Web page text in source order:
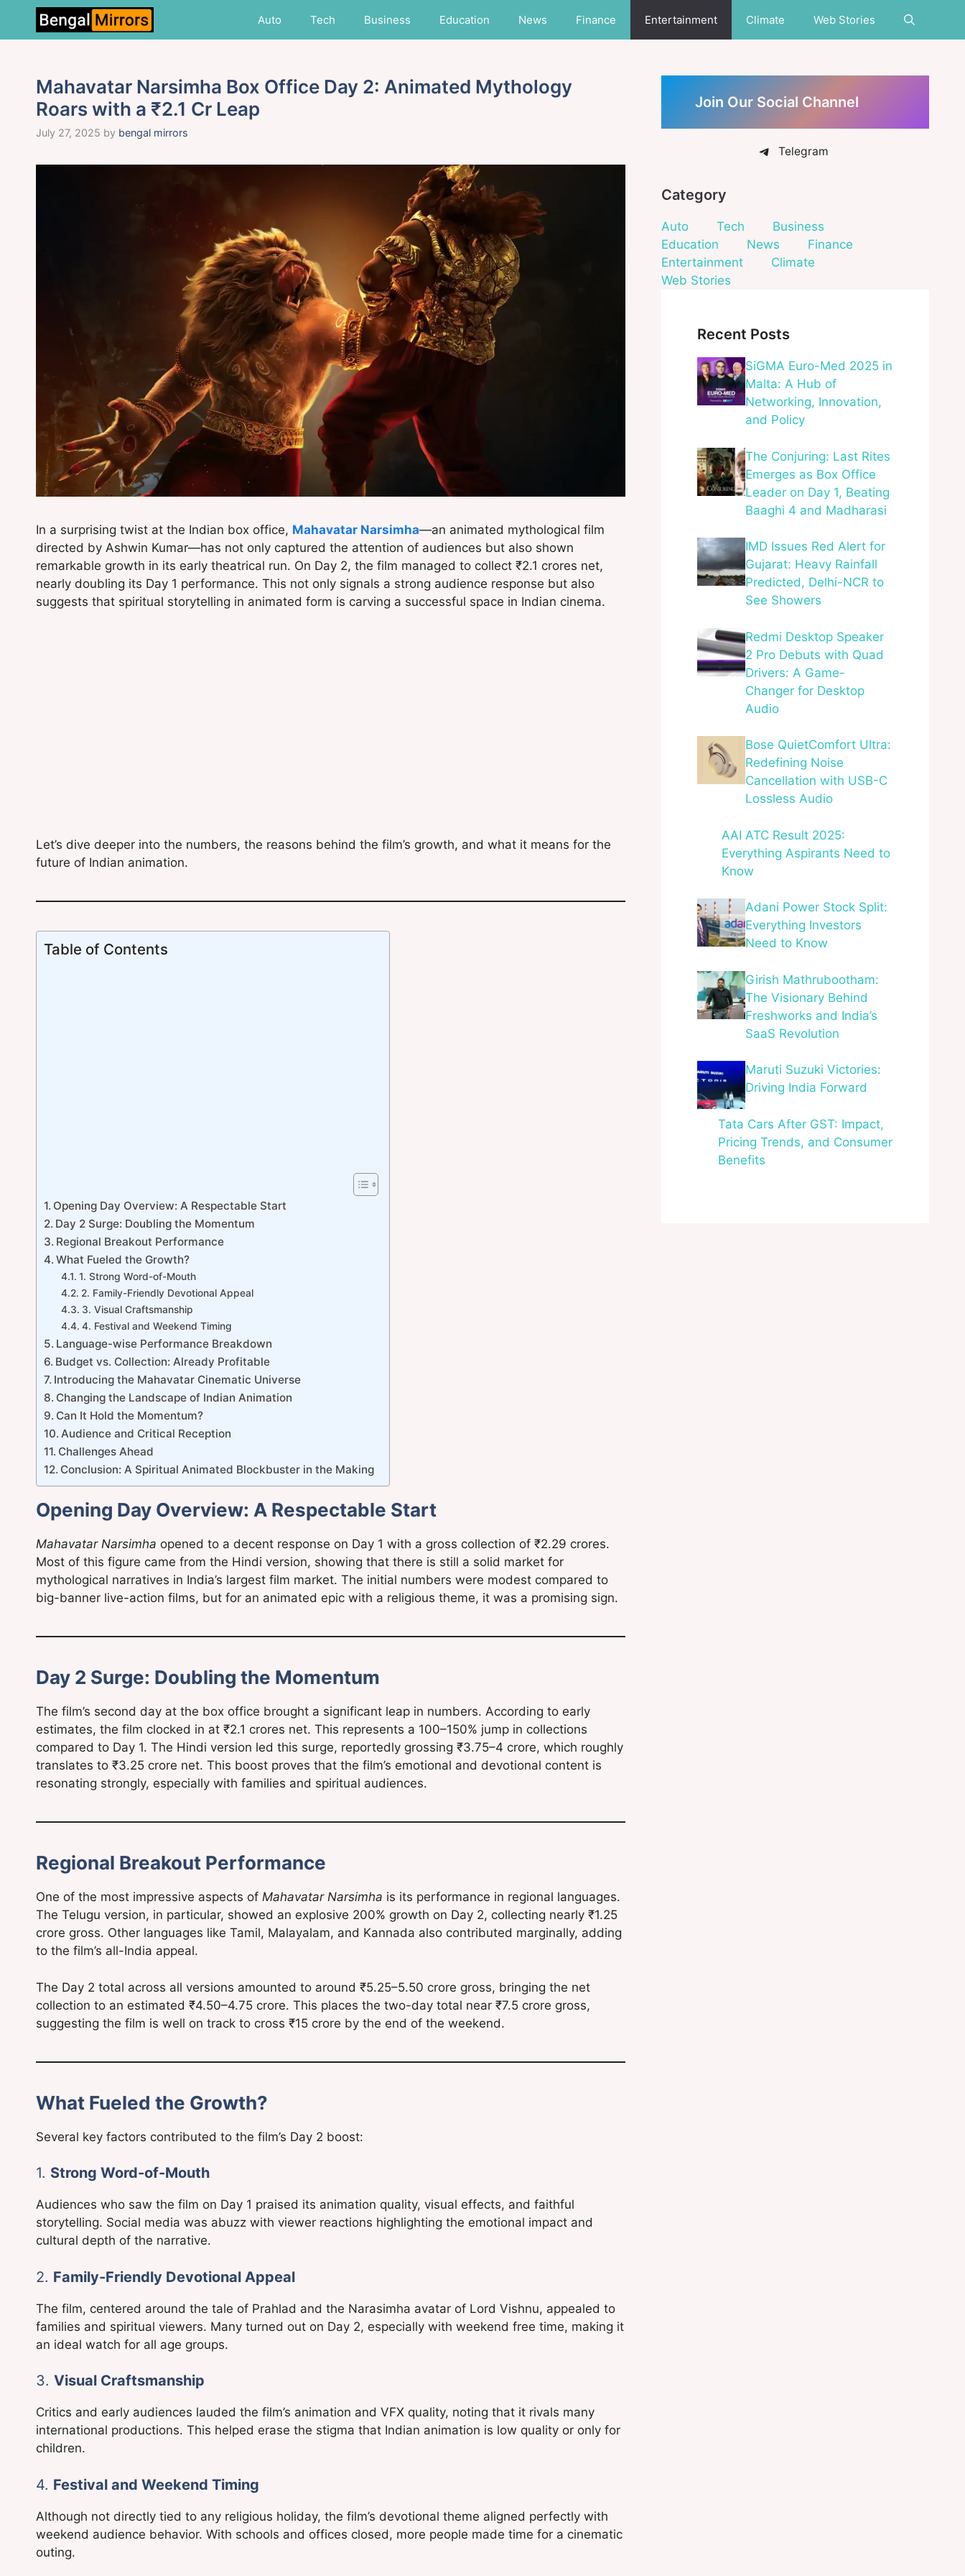
content
Auto Tech Business Education News Finance Entertainment Climate Web Stories
Mahavatar Narsimha Box Office Day 2: Animated Mythology
Roars with a ₹2.1 Cr Leap
July 27, 2025 by bengal mirrors
In a surprising twist at the Indian box office, Mahavatar Narsimha—an animated mythological film
directed by Ashwin Kumar—has not only captured the attention of audiences but also shown
remarkable growth in its early theatrical run. On Day 2, the film managed to collect ₹2.1 crores net,
nearly doubling its Day 1 performance. This not only signals a strong audience response but also
suggests that spiritual storytelling in animated form is carving a successful space in Indian cinema.
Let’s dive deeper into the numbers, the reasons behind the film’s growth, and what it means for the
future of Indian animation.
Table of Contents
Opening Day Overview: A Respectable Start
Day 2 Surge: Doubling the Momentum
Regional Breakout Performance
What Fueled the Growth?
1. Strong Word-of-Mouth
2. Family-Friendly Devotional Appeal
3. Visual Craftsmanship
4. Festival and Weekend Timing
Language-wise Performance Breakdown
Budget vs. Collection: Already Profitable
Introducing the Mahavatar Cinematic Universe
Changing the Landscape of Indian Animation
Can It Hold the Momentum?
Audience and Critical Reception
Challenges Ahead
Conclusion: A Spiritual Animated Blockbuster in the Making
Opening Day Overview: A Respectable Start
Mahavatar Narsimha opened to a decent response on Day 1 with a gross collection of ₹2.29 crores.
Most of this figure came from the Hindi version, showing that there is still a solid market for
mythological narratives in India’s largest film market. The initial numbers were modest compared to
big-banner live-action films, but for an animated epic with a religious theme, it was a promising sign.
Day 2 Surge: Doubling the Momentum
The film’s second day at the box office brought a significant leap in numbers. According to early
estimates, the film clocked in at ₹2.1 crores net. This represents a 100–150% jump in collections
compared to Day 1. The Hindi version led this surge, reportedly grossing ₹3.75–4 crore, which roughly
translates to ₹3.25 crore net. This boost proves that the film’s emotional and devotional content is
resonating strongly, especially with families and spiritual audiences.
Regional Breakout Performance
One of the most impressive aspects of Mahavatar Narsimha is its performance in regional languages.
The Telugu version, in particular, showed an explosive 200% growth on Day 2, collecting nearly ₹1.25
crore gross. Other languages like Tamil, Malayalam, and Kannada also contributed marginally, adding
to the film’s all-India appeal.
The Day 2 total across all versions amounted to around ₹5.25–5.50 crore gross, bringing the net
collection to an estimated ₹4.50–4.75 crore. This places the two-day total near ₹7.5 crore gross,
suggesting the film is well on track to cross ₹15 crore by the end of the weekend.
What Fueled the Growth?
Several key factors contributed to the film’s Day 2 boost:
1. Strong Word-of-Mouth
Audiences who saw the film on Day 1 praised its animation quality, visual effects, and faithful
storytelling. Social media was abuzz with viewer reactions highlighting the emotional impact and
cultural depth of the narrative.
2. Family-Friendly Devotional Appeal
The film, centered around the tale of Prahlad and the Narasimha avatar of Lord Vishnu, appealed to
families and spiritual viewers. Many turned out on Day 2, especially with weekend free time, making it
an ideal watch for all age groups.
3. Visual Craftsmanship
Critics and early audiences lauded the film’s animation and VFX quality, noting that it rivals many
international productions. This helped erase the stigma that Indian animation is low quality or only for
children.
4. Festival and Weekend Timing
Although not directly tied to any religious holiday, the film’s devotional theme aligned perfectly with
weekend audience behavior. With schools and offices closed, more people made time for a cinematic
outing.
Join Our Social Channel
Telegram
Category
Auto Tech
Business
Education
News
Finance
Entertainment
Climate
Web Stories
Recent Posts
SiGMA Euro-Med 2025 in
Malta: A Hub of
Networking, Innovation,
and Policy
The Conjuring: Last Rites
Emerges as Box Office
Leader on Day 1, Beating
Baaghi 4 and Madharasi
IMD Issues Red Alert for
Gujarat: Heavy Rainfall
Predicted, Delhi-NCR to
See Showers
Redmi Desktop Speaker
2 Pro Debuts with Quad
Drivers: A Game-
Changer for Desktop
Audio
Bose QuietComfort Ultra:
Redefining Noise
Cancellation with USB-C
Lossless Audio
AAI ATC Result 2025:
Everything Aspirants Need to
Know
Adani Power Stock Split:
Everything Investors
Need to Know
Girish Mathrubootham:
The Visionary Behind
Freshworks and India’s
SaaS Revolution
Maruti Suzuki Victories:
Driving India Forward
Tata Cars After GST: Impact,
Pricing Trends, and Consumer
Benefits